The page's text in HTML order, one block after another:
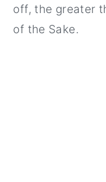
off, the greater
of the Sake.